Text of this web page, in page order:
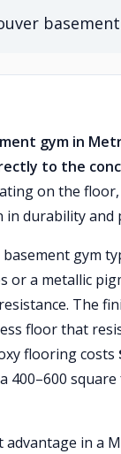
gym in
to the
on the
durability and
gym
a metallic
The
floor that
flooring costs
400–600
in a